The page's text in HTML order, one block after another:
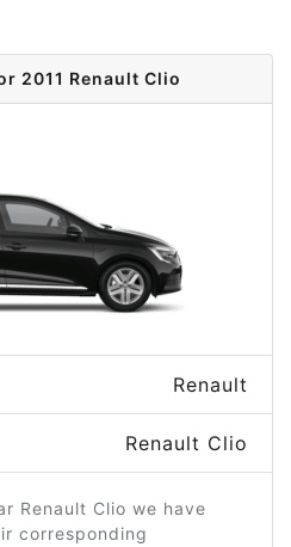
2011 Renault Clio
Renault
Renault Clio
Renault Clio we have
corresponding